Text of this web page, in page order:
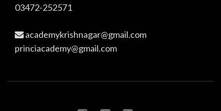
03472-252571
academykrishnagar@gmail.com
princiacademy@gmail.com